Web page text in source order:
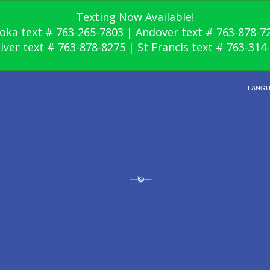
Texting Now Available!
text # 763-265-7803 | Andover text # 763-878-
text # 763-878-8275 | St Francis text # 763-